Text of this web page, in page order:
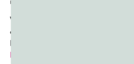
novel lesson about physics or light.
Want to set up these specific
classroom? First, you’ll need plenty
Fortunately, you can get color
Powder Supply Co.